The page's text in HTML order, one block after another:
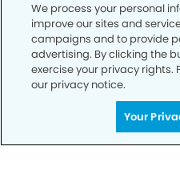
co-payments or deductible.
Dental members: valid
Cannot be combined with
with orthodontist. Offer
appointment to be valid.
redemption value. If full
value. Promotion is for
We process your personal
improve our sites and
campaigns and to provide
advertising. By clicking the
exercise your privacy rights.
our privacy notice.
Your